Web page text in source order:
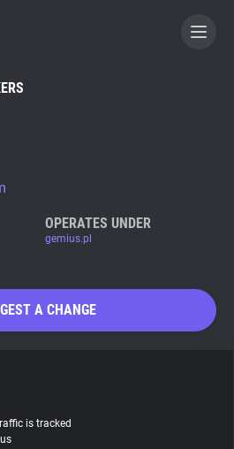
A CONTRIBUTOR
OPERATES UNDER
gemius.pl
A CHANGE
is tracked